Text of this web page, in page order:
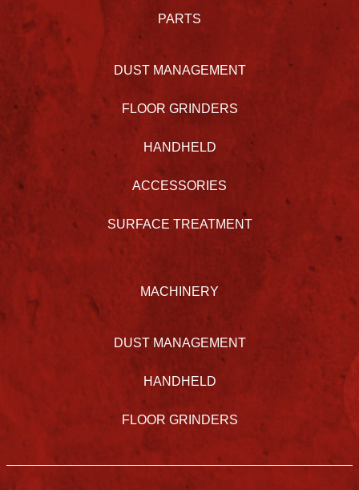
PARTS
DUST MANAGEMENT
FLOOR GRINDERS
HANDHELD
ACCESSORIES
SURFACE TREATMENT
MACHINERY
DUST MANAGEMENT
HANDHELD
FLOOR GRINDERS